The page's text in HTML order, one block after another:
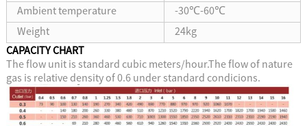
Ambient temperature
-30℃-60℃
Weight
24kg
CAPACITY CHART
The flow unit is standard cubic meters/hour.The flow of nature
gas is relative density of 0.6 under standard condicions.